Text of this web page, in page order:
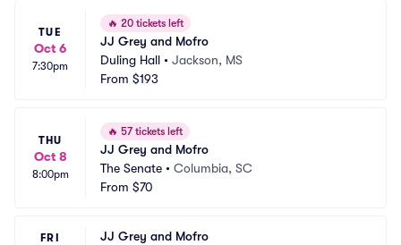
TUE
Oct 6
7:30pm
🔥 20 tickets left
JJ Grey and Mofro
Duling Hall • Jackson, MS
From $193
THU
Oct 8
8:00pm
🔥 57 tickets left
JJ Grey and Mofro
The Senate • Columbia, SC
From $70
FRI
JJ Grey and Mofro